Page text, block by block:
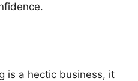
is a hectic business, it